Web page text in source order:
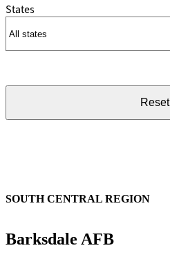
States
Reset
Barksdale AFB
SOUTH CENTRAL REGION